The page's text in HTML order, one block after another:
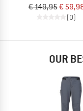
€ 149,95€
(0)
OUR